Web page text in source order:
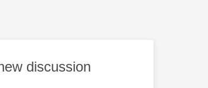
discussion